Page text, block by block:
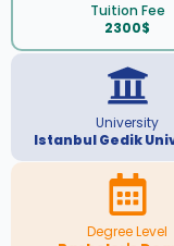
Tuition Fee
2300$
University
Istanbul Gedik
Degree Level